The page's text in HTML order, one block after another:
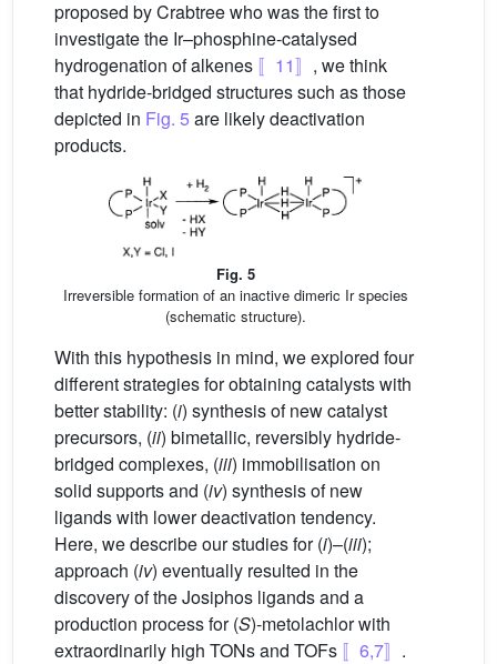
proposed by Crabtree who was the first to
investigate the Ir–phosphine-catalysed
hydrogenation of alkenes 〚11〛 , we think
that hydride-bridged structures such as those
depicted in Fig. 5 are likely deactivation
products.
Fig. 5
Irreversible formation of an inactive dimeric Ir species
(schematic structure).
With this hypothesis in mind, we explored four
different strategies for obtaining catalysts with
better stability: (i) synthesis of new catalyst
precursors, (ii) bimetallic, reversibly hydride-
bridged complexes, (iii) immobilisation on
solid supports and (iv) synthesis of new
ligands with lower deactivation tendency.
Here, we describe our studies for (i)–(iii);
approach (iv) eventually resulted in the
discovery of the Josiphos ligands and a
production process for (S)-metolachlor with
extraordinarily high TONs and TOFs 〚6,7〛 .